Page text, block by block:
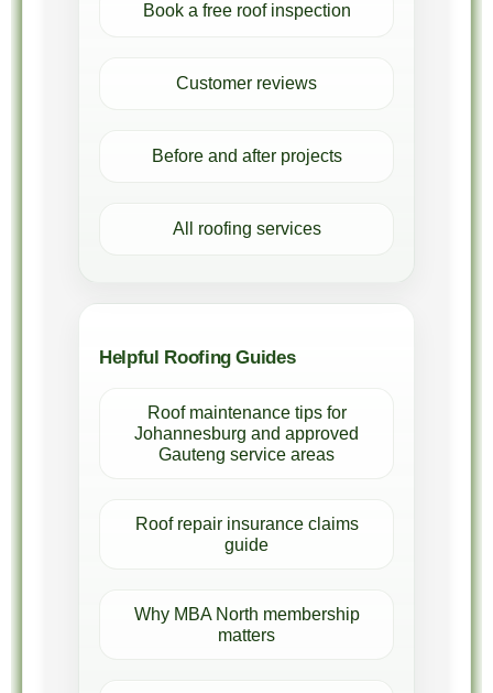
Book a free roof inspection
Customer reviews
Before and after projects
All roofing services
Helpful Roofing Guides
Roof maintenance tips for
Johannesburg and approved
Gauteng service areas
Roof repair insurance claims
guide
Why MBA North membership
matters